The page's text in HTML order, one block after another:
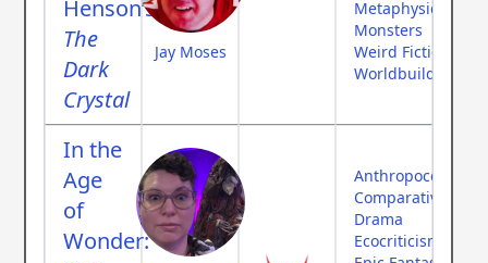
Henson’s
The
Dark
Crystal
Jay Moses
Metaphysics
Monsters
Weird Fiction
Worldbuilding
In the
Age
of
Wonder:
Anthropocene
Comparative
Drama
Ecocriticism